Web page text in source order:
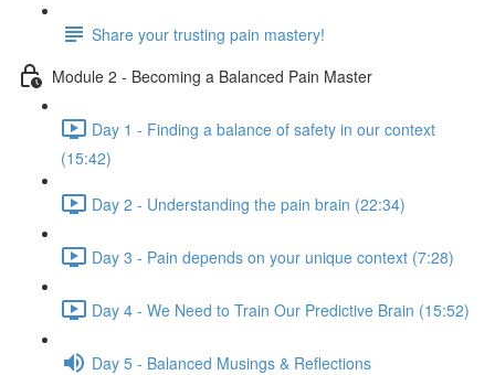
Share your trusting pain mastery!
Module 2 - Becoming a Balanced Pain Master
Day 1 - Finding a balance of safety in our context
(15:42)
Day 2 - Understanding the pain brain (22:34)
Day 3 - Pain depends on your unique context (7:28)
Day 4 - We Need to Train Our Predictive Brain (15:52)
Day 5 - Balanced Musings & Reflections